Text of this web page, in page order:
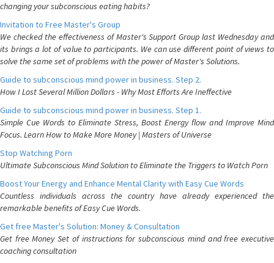
changing your subconscious eating habits?
Invitation to Free Master's Group
We checked the effectiveness of Master's Support Group last Wednesday and
its brings a lot of value to participants. We can use different point of views to
solve the same set of problems with the power of Master's Solutions.
Guide to subconscious mind power in business. Step 2.
How I Lost Several Million Dollars - Why Most Efforts Are Ineffective
Guide to subconscious mind power in business. Step 1.
Simple Cue Words to Eliminate Stress, Boost Energy flow and Improve Mind
Focus. Learn How to Make More Money | Masters of Universe
Stop Watching Porn
Ultimate Subconscious Mind Solution to Eliminate the Triggers to Watch Porn
Boost Your Energy and Enhance Mental Clarity with Easy Cue Words
Countless individuals across the country have already experienced the
remarkable benefits of Easy Cue Words.
Get free Master's Solution: Money & Consultation
Get free Money Set of instructions for subconscious mind and free executive
coaching consultation